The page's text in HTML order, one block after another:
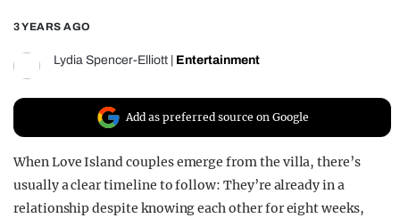
FILM SHRINE
UNIVERSITIES
3 YEARS AGO
Lydia Spencer-Elliott Entertainment
Add as preferred source on Google
When Love Island couples emerge from the villa, there’s
usually a clear timeline to follow: They’re already in a
relationship despite knowing each other for eight weeks,